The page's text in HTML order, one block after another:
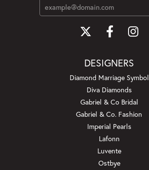
DESIGNERS
Diamond Marriage Symbol
Diva Diamonds
Gabriel & Co Bridal
Gabriel & Co. Fashion
Imperial Pearls
Lafonn
Luvente
Ostbye